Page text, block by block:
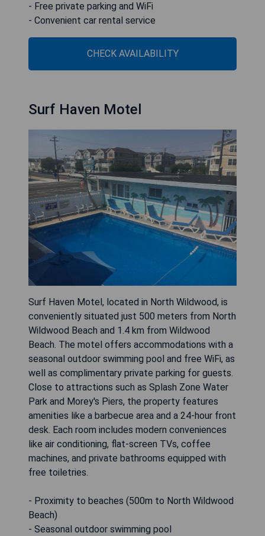
- Free private parking and WiFi
- Convenient car rental service
CHECK AVAILABILITY
Surf Haven Motel
Surf Haven Motel, located in North Wildwood, is
conveniently situated just 500 meters from North
Wildwood Beach and 1.4 km from Wildwood
Beach. The motel offers accommodations with a
seasonal outdoor swimming pool and free WiFi, as
well as complimentary private parking for guests.
Close to attractions such as Splash Zone Water
Park and Morey's Piers, the property features
amenities like a barbecue area and a 24-hour front
desk. Each room includes modern conveniences
like air conditioning, flat-screen TVs, coffee
machines, and private bathrooms equipped with
free toiletries.
- Proximity to beaches (500m to North Wildwood
Beach)
- Seasonal outdoor swimming pool